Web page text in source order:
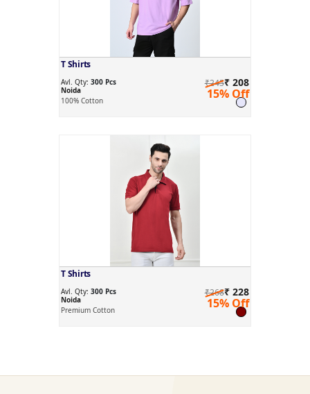
T Shirts
Avl. Qty:300 Pcs
Noida
₹245₹ 208
15% Off
100% Cotton
T Shirts
Avl. Qty:300 Pcs
Noida
₹268₹ 228
15% Off
Premium Cotton